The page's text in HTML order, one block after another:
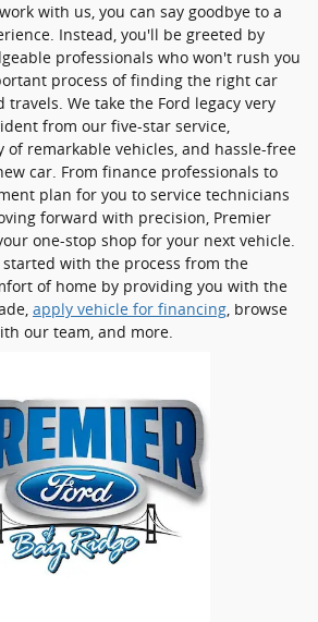
with us, you can say goodbye to a
Instead, you'll be greeted by
professionals who won't rush you
process of finding the right car
We take the Ford legacy very
from our five-star service,
of remarkable vehicles, and hassle-free
car. From finance professionals to
plan for you to service technicians
forward with precision, Premier
one-stop shop for your next vehicle.
started with the process from the
of home by providing you with the
apply vehicle for financing, browse
our team, and more.